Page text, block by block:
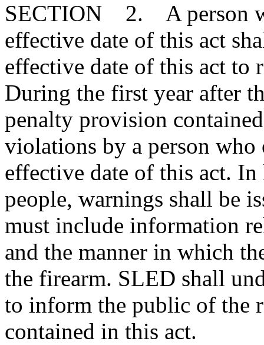
SECTION 2. A person
effective date of this act
effective date of this act to
During the first year after
penalty provision
violations by a person
effective date of this act.
people, warnings shall be
must include information
and the manner in which
the firearm. SLED shall
to inform the public of the
contained in this act.